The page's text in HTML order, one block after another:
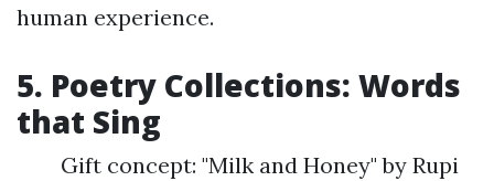
human experience.
5. Poetry Collections: Words
that Sing
Gift concept: "Milk and Honey" by Rupi